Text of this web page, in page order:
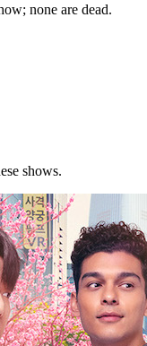
none are dead.
shows.